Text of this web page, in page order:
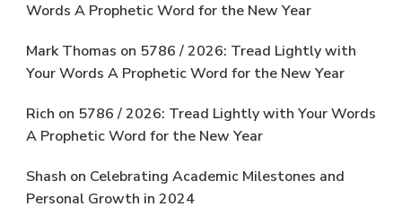
Words A Prophetic Word for the New Year
Mark Thomas on 5786 / 2026: Tread Lightly with
Your Words A Prophetic Word for the New Year
Rich on 5786 / 2026: Tread Lightly with Your Words
A Prophetic Word for the New Year
Shash on Celebrating Academic Milestones and
Personal Growth in 2024